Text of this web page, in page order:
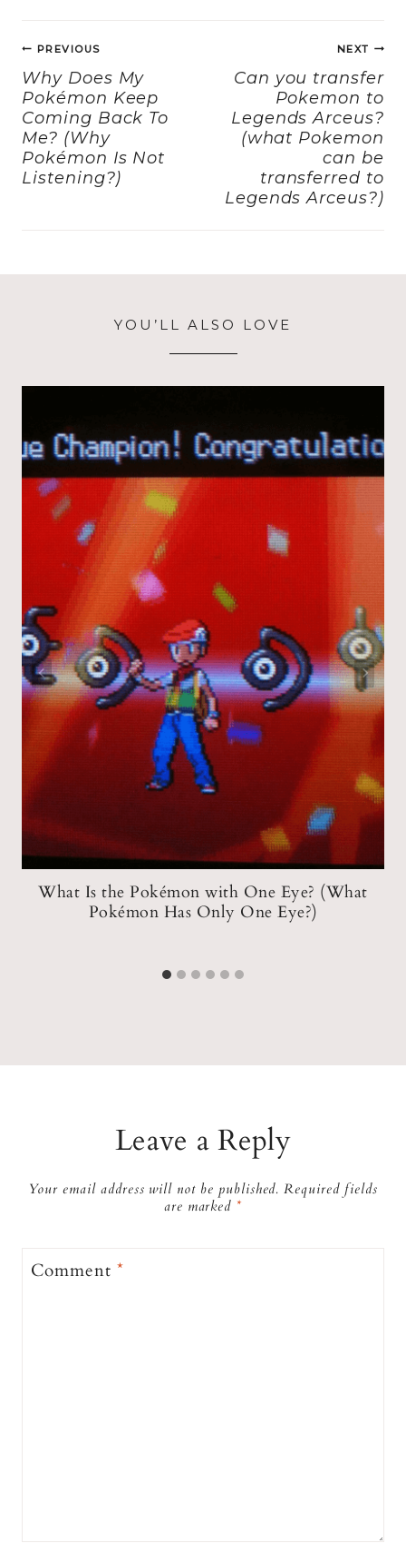
b
o
o
k
d
o
n
Post
navigation
PREVIOUS
Why Does My
Pokémon Keep
Coming Back To
Me? (Why
Pokémon Is Not
Listening?)
NEXT
Can you transfer
Pokemon to
Legends Arceus?
(what Pokemon
can be
transferred to
Legends Arceus?)
YOU’LL ALSO LOVE
What Is the Pokémon with One Eye? (What
Pokémon Has Only One Eye?)
Leave a Reply
Your email address will not be published. Required fields
are marked *
Comment*